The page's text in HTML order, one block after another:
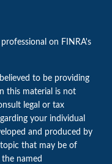
on FINRA's
to be providing
this material is not
legal or tax
your individual
and produced by
that may be of
named